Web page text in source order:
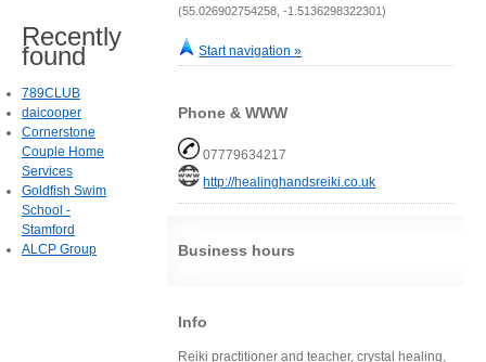
(55.026902754258, -1.5136298322301)
Start navigation »
Phone & WWW
07779634217
http://healinghandsreiki.co.uk
Business hours
Info
Reiki practitioner and teacher, crystal healing,
Recently
found
789CLUB
daicooper
Cornerstone
Couple Home
Services
Goldfish Swim
School -
Stamford
ALCP Group